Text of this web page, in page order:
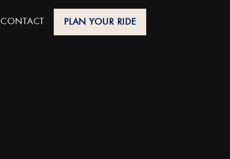
CONTACT PLAN YOUR RIDE